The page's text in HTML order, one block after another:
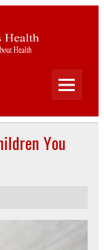
About Health
You